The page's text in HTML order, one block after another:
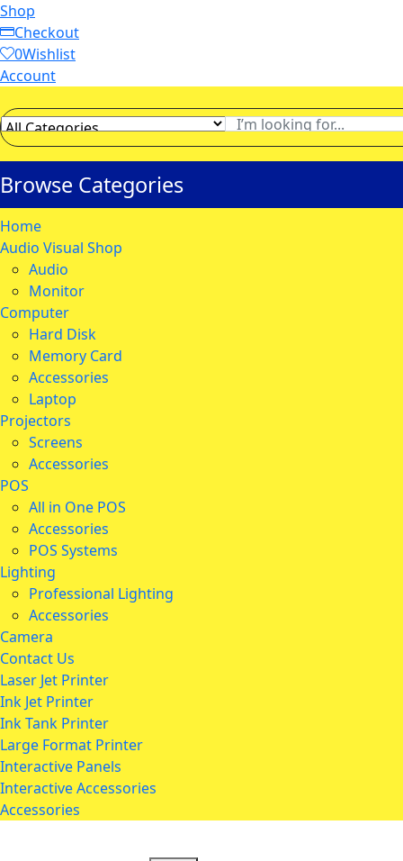
Shop
Checkout
0Wishlist
Account
Browse Categories
Home
Audio Visual Shop
Audio
Monitor
Computer
Hard Disk
Memory Card
Accessories
Laptop
Projectors
Screens
Accessories
POS
All in One POS
Accessories
POS Systems
Lighting
Professional Lighting
Accessories
Camera
Contact Us
Laser Jet Printer
Ink Jet Printer
Ink Tank Printer
Large Format Printer
Interactive Panels
Interactive Accessories
Accessories